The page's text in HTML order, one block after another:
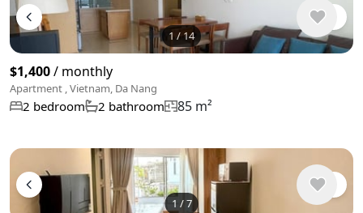
1/14
$1,400/ monthly
Apartment , Vietnam, Da Nang
2 bedroom 2 bathroom 85 m²
1 /7